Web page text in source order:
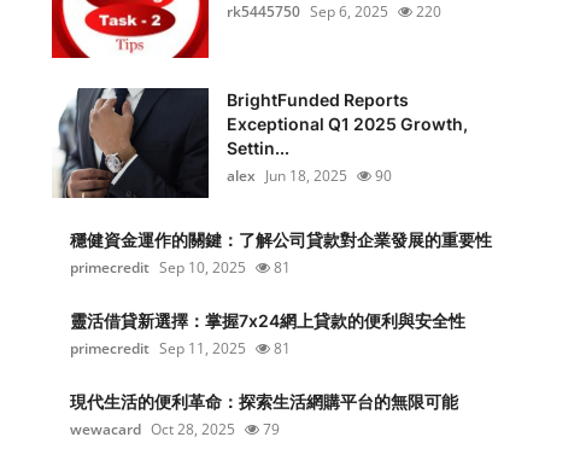
rk5445750 Sep 6, 2025 220
BrightFunded Reports
Exceptional Q1 2025 Growth,
Settin...
alex Jun 18, 2025 90
穩健資金運作的關鍵：了解公司貸款對企業發展的重要性
primecredit Sep 10, 2025 81
靈活借貸新選擇：掌握7x24網上貸款的便利與安全性
primecredit Sep 11, 2025 81
現代生活的便利革命：探索生活網購平台的無限可能
wewacard Oct 28, 2025 79